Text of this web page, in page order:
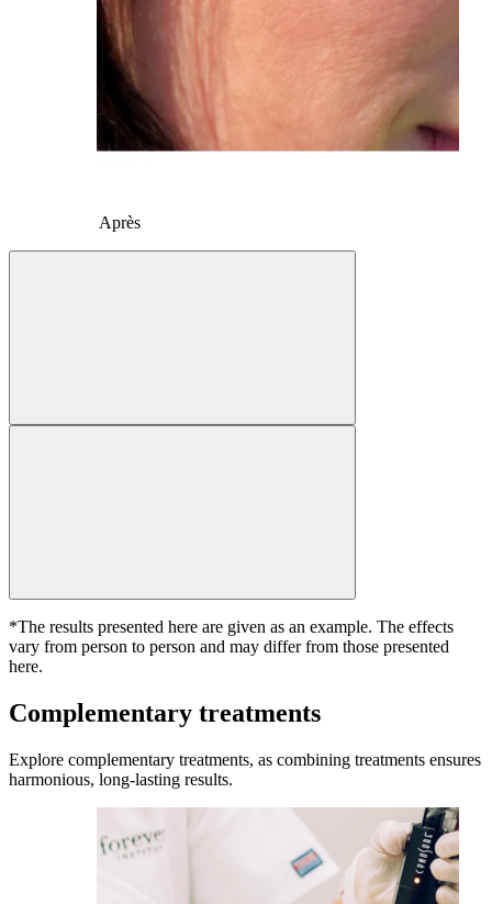
Après
*The results presented here are given as an example. The effects
vary from person to person and may differ from those presented
here.
Complementary treatments
Explore complementary treatments, as combining treatments ensures
harmonious, long-lasting results.